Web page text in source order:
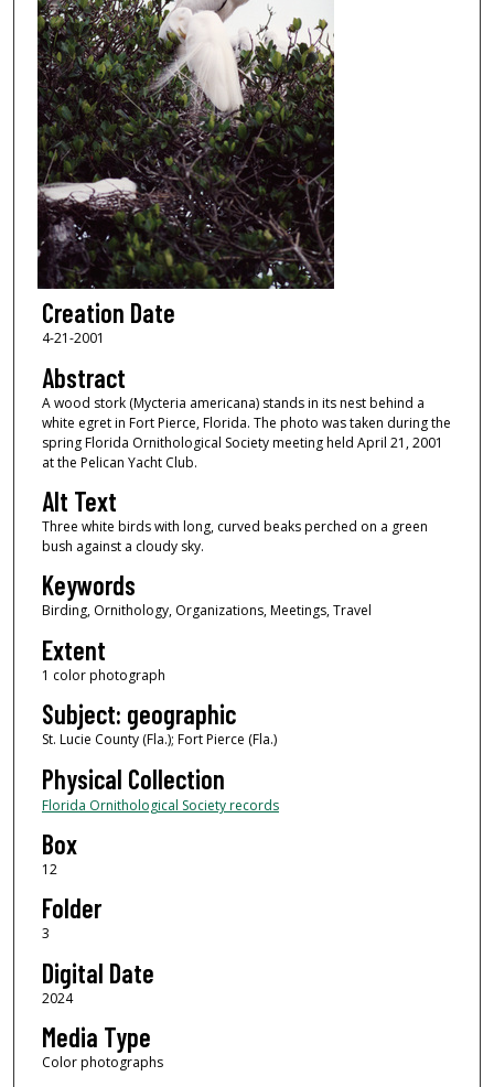
Creation Date
4-21-2001
Abstract
A wood stork (Mycteria americana) stands in its nest behind a
white egret in Fort Pierce, Florida. The photo was taken during the
spring Florida Ornithological Society meeting held April 21, 2001
at the Pelican Yacht Club.
Alt Text
Three white birds with long, curved beaks perched on a green
bush against a cloudy sky.
Keywords
Birding, Ornithology, Organizations, Meetings, Travel
Extent
1 color photograph
Subject: geographic
St. Lucie County (Fla.); Fort Pierce (Fla.)
Physical Collection
Florida Ornithological Society records
Box
12
Folder
3
Digital Date
2024
Media Type
Color photographs